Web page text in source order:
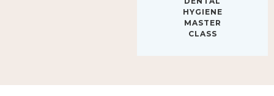
MASTER
CLASS